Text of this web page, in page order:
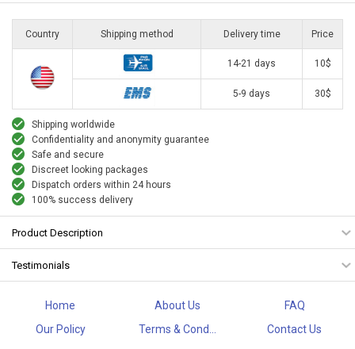
Country Shipping method Delivery time Price
14-21 days 10$
5-9 days 30$
Shipping worldwide
Confidentiality and anonymity guarantee
Safe and secure
Discreet looking packages
Dispatch orders within 24 hours
100% success delivery
Product Description
Testimonials
Home About Us
FAQ
Our Policy
Terms & Cond... Contact Us